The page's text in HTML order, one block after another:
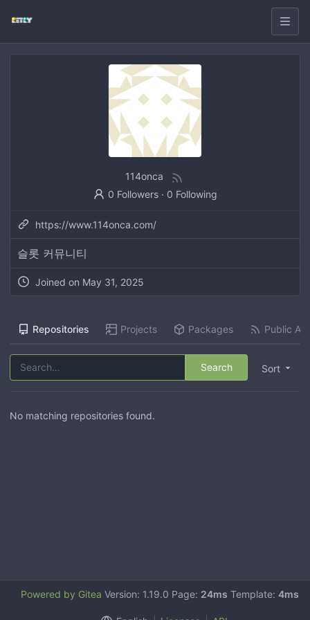
114onca
0 Followers· 0 Following
https://www.114onca.com/
슬롯 커뮤니티
Joined on May 31, 2025
Repositories Projects Packages Public
Sort
Search
No matching repositories found.
Powered by Gitea Version: 1.19.0 Page: 24ms Template: 4ms